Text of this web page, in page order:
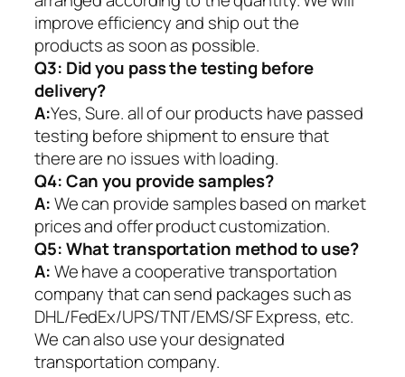
improve efficiency and ship out the
products as soon as possible.
Q3: Did you pass the testing before
delivery?
A:Yes, Sure. all of our products have passed
testing before shipment to ensure that
there are no issues with loading.
Q4: Can you provide samples?
A:We can provide samples based on market
prices and offer product customization.
Q5:What transportation method to use?
A:We have a cooperative transportation
company that can send packages such as
DHL/FedEx/UPS/TNT/EMS/SF Express, etc.
We can also use your designated
transportation company.